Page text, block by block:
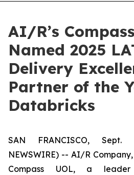
AI/R’s
Named 2025
Delivery
Partner of the
Databricks
SAN FRANCISCO, Sept.
NEWSWIRE) -- AI/R
Compass UOL, a